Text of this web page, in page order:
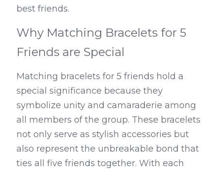
best friends.
Why Matching Bracelets for 5
Friends are Special
Matching bracelets for 5 friends hold a
special significance because they
symbolize unity and camaraderie among
all members of the group. These bracelets
not only serve as stylish accessories but
also represent the unbreakable bond that
ties all five friends together. With each